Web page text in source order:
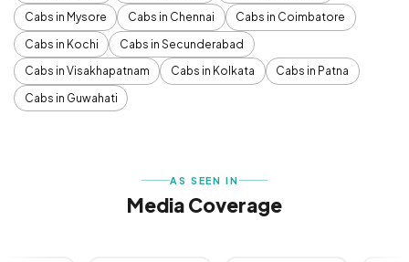
Cabs in Mysore
Cabs in Chennai
Cabs in Coimbatore
Cabs in Kochi
Cabs in Secunderabad
Cabs in Visakhapatnam
Cabs in Kolkata
Cabs in Patna
Cabs in Guwahati
AS SEEN IN
Media Coverage